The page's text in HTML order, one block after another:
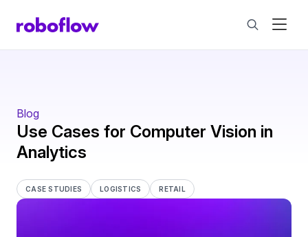
Blog
Use Cases for Computer Vision in
Analytics
CASE STUDIES LOGISTICS RETAIL